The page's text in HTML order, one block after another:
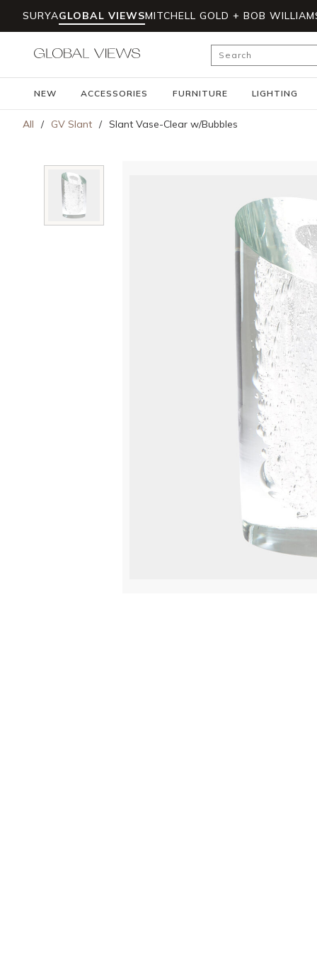
Skip to main content
SURYAGLOBAL VIEWSMITCHELL GOLD + BOB
Site Search
NEW ACCESSORIES FURNITURE LIGHTING
All / GV Slant / Slant Vase-Clear w/Bubbles